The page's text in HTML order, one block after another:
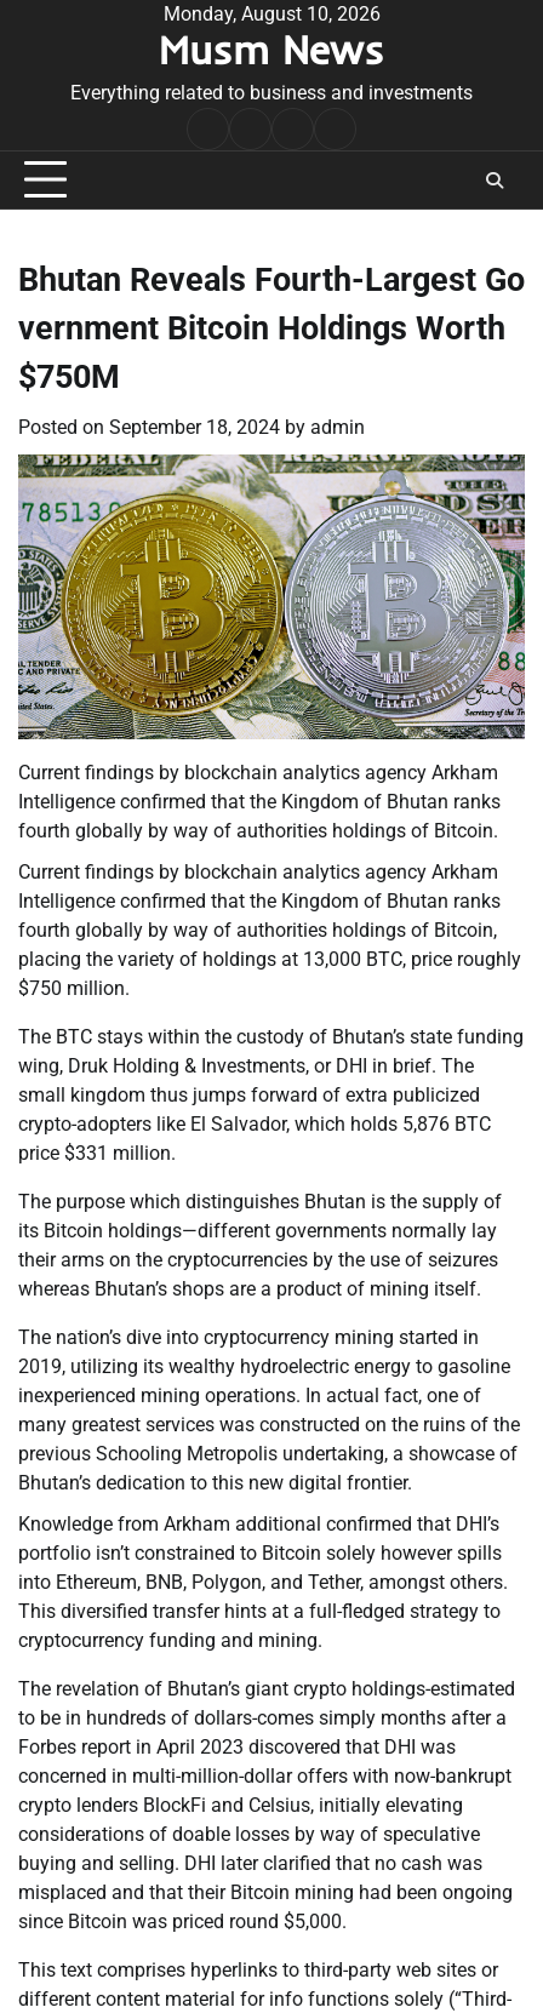
Monday, August 10, 2026
Musm News
Everything related to business and investments
Conditions
Bhutan Reveals Fourth-Largest Go
vernment Bitcoin Holdings Worth
$750M
Posted on September 18, 2024 by admin
Current findings by blockchain analytics agency Arkham
Intelligence confirmed that the Kingdom of Bhutan ranks
fourth globally by way of authorities holdings of Bitcoin.
Current findings by blockchain analytics agency Arkham
Intelligence confirmed that the Kingdom of Bhutan ranks
fourth globally by way of authorities holdings of Bitcoin,
placing the variety of holdings at 13,000 BTC, price roughly
$750 million.
The BTC stays within the custody of Bhutan’s state funding
wing, Druk Holding & Investments, or DHI in brief. The
small kingdom thus jumps forward of extra publicized
crypto-adopters like El Salvador, which holds 5,876 BTC
price $331 million.
The purpose which distinguishes Bhutan is the supply of
its Bitcoin holdings—different governments normally lay
their arms on the cryptocurrencies by the use of seizures
whereas Bhutan’s shops are a product of mining itself.
The nation’s dive into cryptocurrency mining started in
2019, utilizing its wealthy hydroelectric energy to gasoline
inexperienced mining operations. In actual fact, one of
many greatest services was constructed on the ruins of the
previous Schooling Metropolis undertaking, a showcase of
Bhutan’s dedication to this new digital frontier.
Knowledge from Arkham additional confirmed that DHI’s
portfolio isn’t constrained to Bitcoin solely however spills
into Ethereum, BNB, Polygon, and Tether, amongst others.
This diversified transfer hints at a full-fledged strategy to
cryptocurrency funding and mining.
The revelation of Bhutan’s giant crypto holdings-estimated
to be in hundreds of dollars-comes simply months after a
Forbes report in April 2023 discovered that DHI was
concerned in multi-million-dollar offers with now-bankrupt
crypto lenders BlockFi and Celsius, initially elevating
considerations of doable losses by way of speculative
buying and selling. DHI later clarified that no cash was
misplaced and that their Bitcoin mining had been ongoing
since Bitcoin was priced round $5,000.
This text comprises hyperlinks to third-party web sites or
different content material for info functions solely (“Third-